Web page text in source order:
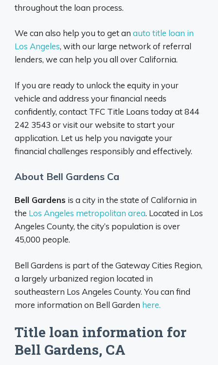
throughout the loan process.
We can also help you to get an auto title loan in
Los Angeles, with our large network of referral
lenders, we can help you all over California.
If you are ready to unlock the equity in your
vehicle and address your financial needs
confidently, contact TFC Title Loans today at 844
242 3543 or visit our website to start your
application. Let us help you navigate your
financial challenges responsibly and effectively.
About Bell Gardens Ca
Bell Gardens is a city in the state of California in
the Los Angeles metropolitan area. Located in Los
Angeles County, the city’s population is over
45,000 people.
Bell Gardens is part of the Gateway Cities Region,
a largely urbanized region located in
southeastern Los Angeles County. You can find
more information on Bell Garden here.
Title loan information for
Bell Gardens, CA